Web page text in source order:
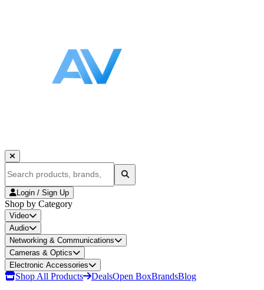
Login / Sign Up
Shop by Category
Video
Audio
Networking & Communications
Cameras & Optics
Electronic Accessories
Shop All Products DealsOpen BoxBrandsBlog